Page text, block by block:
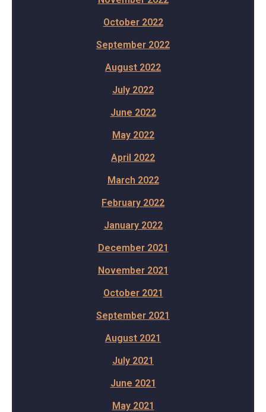
October 2022
September 2022
August 2022
July 2022
June 2022
May 2022
April 2022
March 2022
February 2022
January 2022
December 2021
November 2021
October 2021
September 2021
August 2021
July 2021
June 2021
May 2021